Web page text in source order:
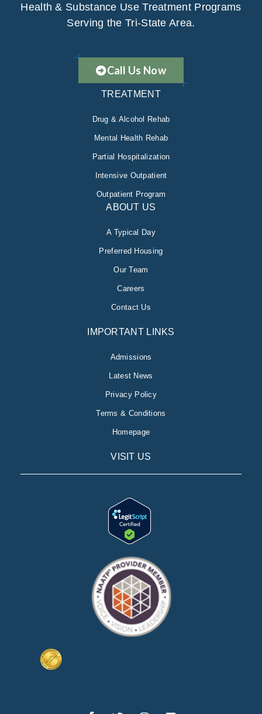
Health & Substance Use Treatment Programs
Serving the Tri-State Area.
Call Us Now
TREATMENT
Drug & Alcohol Rehab
Mental Health Rehab
Partial Hospitalization
Intensive Outpatient
Outpatient Program
ABOUT US
A Typical Day
Preferred Housing
Our Team
Careers
Contact Us
IMPORTANT LINKS
Admissions
Latest News
Privacy Policy
Terms & Conditions
Homepage
VISIT US